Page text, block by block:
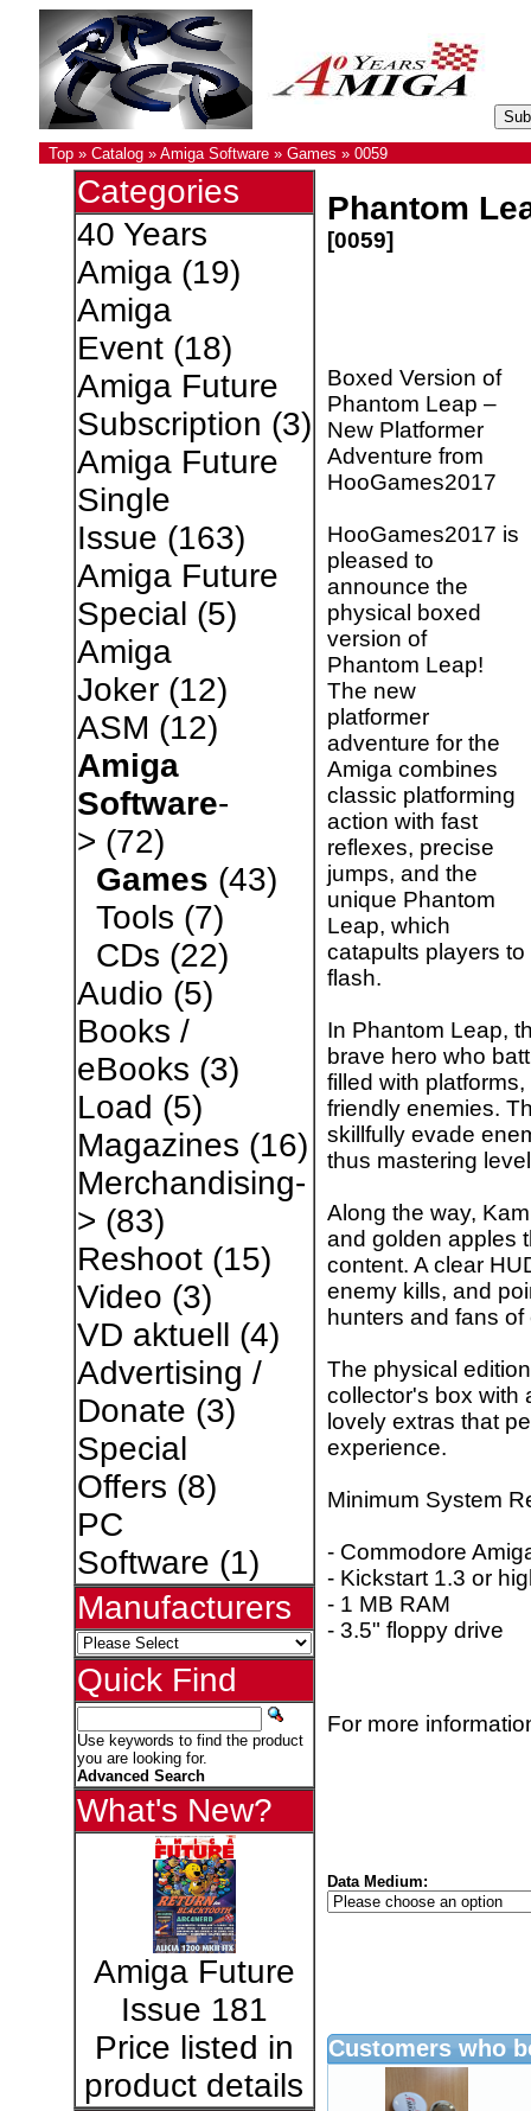
Top» Catalog» Amiga Software» Games » 0059
Categories
40 Years
Amiga(19)
Amiga
Event(18)
Amiga Future
Subscription (3)
Amiga Future
Single
Issue (163)
Amiga Future
Special (5)
Amiga
Joker(12)
ASM (12)
Amiga
Software-
> (72)
Games (43)
Tools (7)
CDs (22)
Audio (5)
Books /
eBooks (3)
Load (5)
Magazines (16)
Merchandising-
> (83)
Reshoot(15)
Video (3)
VD aktuell (4)
Advertising /
Donate (3)
Special
Offers (8)
PC
Software (1)
Manufacturers
Quick Find
Use keywords to find the product
you are looking for.
Advanced Search
What's New?
Amiga Future
Issue 181
Price listed in
product details
Phantom
[0059]
Boxed Version of
Phantom Leap –
New Platformer
Adventure from
HooGames2017
HooGames2017 is
pleased to
announce the
physical boxed
version of
Phantom Leap!
The new
platformer
adventure for the
Amiga combines
classic platforming
action with fast
reflexes, precise
jumps, and the
unique Phantom
Leap, which
catapults players
flash.
In Phantom Leap,
brave hero who
filled with
friendly enemies.
skillfully evade
thus mastering
Along the way,
and golden apples
content. A clear
enemy kills, and
hunters and fans
The physical
collector's box with
lovely extras that
experience.
Minimum System
- Commodore
- Kickstart 1.3 or
- 1 MB RAM
- 3.5" floppy drive
For more
Data Medium:
Customers who